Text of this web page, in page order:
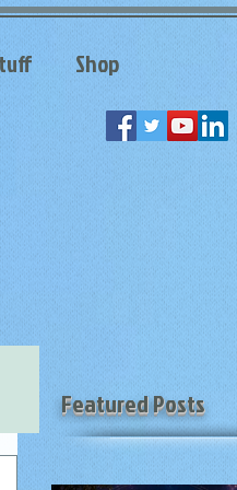
Shop
Featured Posts